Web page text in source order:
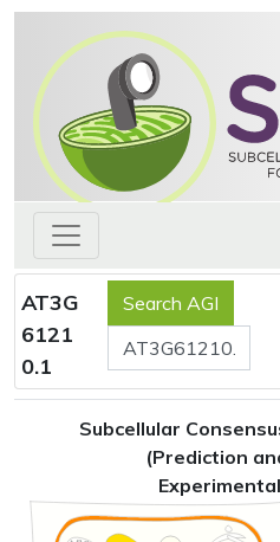
AT3G
6121
0.1
Subcellular
(Prediction